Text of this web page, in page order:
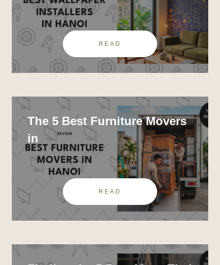
READ
The 5 Best Furniture Movers
in
READ